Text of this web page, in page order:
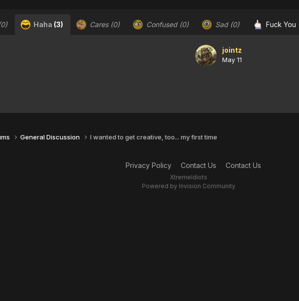
Haha (3) Cares (0) Confused (0) Sad (0) Fuck You
jointz
May 11
General Discussion I wanted to get creative, too... my first time
Privacy Policy Contact Us Contact Us
XtremeIdiots
Powered by Invision Community